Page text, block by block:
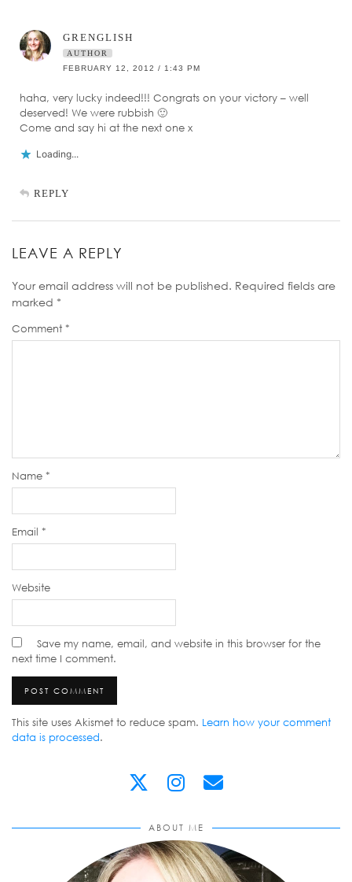
GRENGLISH
AUTHOR
FEBRUARY 12, 2012 / 1:43 PM
haha, very lucky indeed!!! Congrats on your victory – well
deserved! We were rubbish 🙂
Come and say hi at the next one x
Loading...
REPLY
LEAVE A REPLY
Your email address will not be published. Required fields are
marked *
Comment *
Name *
Email *
Website
Save my name, email, and website in this browser for the
next time I comment.
This site uses Akismet to reduce spam. Learn how your comment
data is processed.
ABOUT ME